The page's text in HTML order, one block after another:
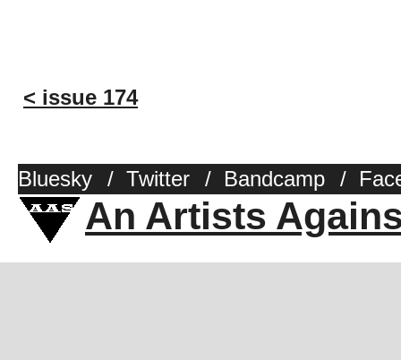
< issue 174
Bluesky / Twitter / Bandcamp /
An Artists